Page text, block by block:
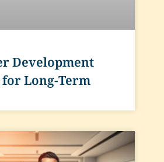
Development
Long-Term